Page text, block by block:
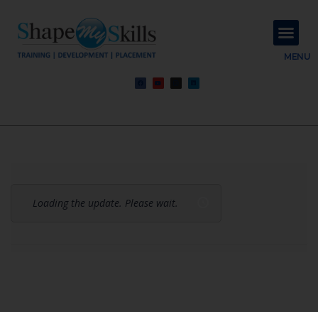
MENU
Loading the update. Please wait.